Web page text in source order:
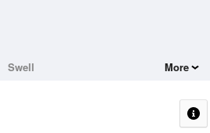
Swell More